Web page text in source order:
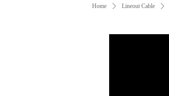
Home ꄲ Lineout Cable ꄲ